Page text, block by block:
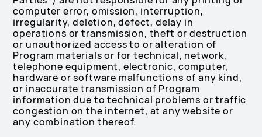
computer error, omission, interruption,
irregularity, deletion, defect, delay in
operations or transmission, theft or destruction
or unauthorized access to or alteration of
Program materials or for technical, network,
telephone equipment, electronic, computer,
hardware or software malfunctions of any kind,
or inaccurate transmission of Program
information due to technical problems or traffic
congestion on the internet, at any website or
any combination thereof.